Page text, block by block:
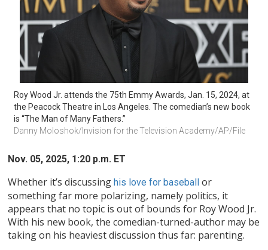
Roy Wood Jr. attends the 75th Emmy Awards, Jan. 15, 2024, at
the Peacock Theatre in Los Angeles. The comedian’s new book
is “The Man of Many Fathers.”
Danny Moloshok/Invision for the Television Academy/AP/File
Nov. 05, 2025, 1:20 p.m. ET
Whether it’s discussinghis love for baseball or
something far more polarizing, namely politics, it
appears that no topic is out of bounds for Roy Wood Jr.
With his new book, the comedian-turned-author may be
taking on his heaviest discussion thus far: parenting.